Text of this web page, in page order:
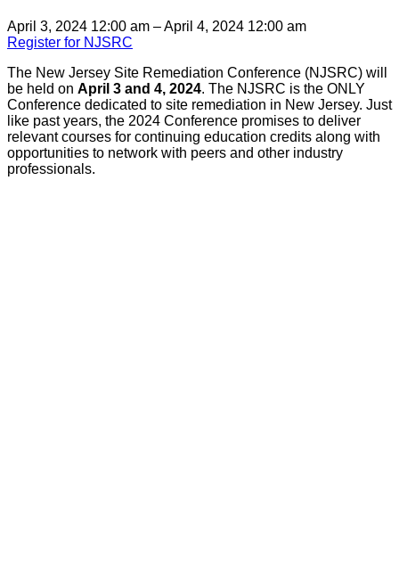
April 3, 2024 12:00 am – April 4, 2024 12:00 am
Register for NJSRC
The New Jersey Site Remediation Conference (NJSRC) will
be held on April 3 and 4, 2024. The NJSRC is the ONLY
Conference dedicated to site remediation in New Jersey. Just
like past years, the 2024 Conference promises to deliver
relevant courses for continuing education credits along with
opportunities to network with peers and other industry
professionals.